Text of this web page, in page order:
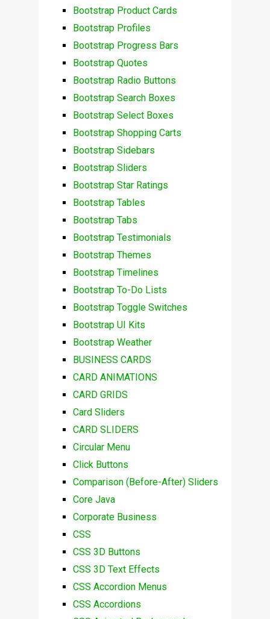
Bootstrap Product Cards
Bootstrap Profiles
Bootstrap Progress Bars
Bootstrap Quotes
Bootstrap Radio Buttons
Bootstrap Search Boxes
Bootstrap Select Boxes
Bootstrap Shopping Carts
Bootstrap Sidebars
Bootstrap Sliders
Bootstrap Star Ratings
Bootstrap Tables
Bootstrap Tabs
Bootstrap Testimonials
Bootstrap Themes
Bootstrap Timelines
Bootstrap To-Do Lists
Bootstrap Toggle Switches
Bootstrap UI Kits
Bootstrap Weather
BUSINESS CARDS
CARD ANIMATIONS
CARD GRIDS
Card Sliders
CARD SLIDERS
Circular Menu
Click Buttons
Comparison (Before-After) Sliders
Core Java
Corporate Business
CSS
CSS 3D Buttons
CSS 3D Text Effects
CSS Accordion Menus
CSS Accordions